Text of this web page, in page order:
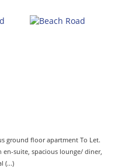
ground floor apartment To Let.
suite, spacious lounge/ diner,
(...)